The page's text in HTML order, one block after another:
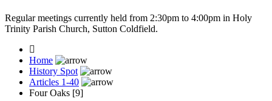
Regular meetings currently held from 2:30pm to 4:00pm in Holy
Trinity Parish Church, Sutton Coldfield.
Home
History Spot
Articles 1-40
Four Oaks [9]